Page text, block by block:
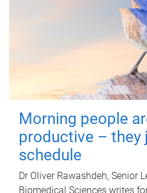
Morning people
productive – they
schedule
Dr Oliver Rawashdeh, Senior
Biomedical Sciences writes